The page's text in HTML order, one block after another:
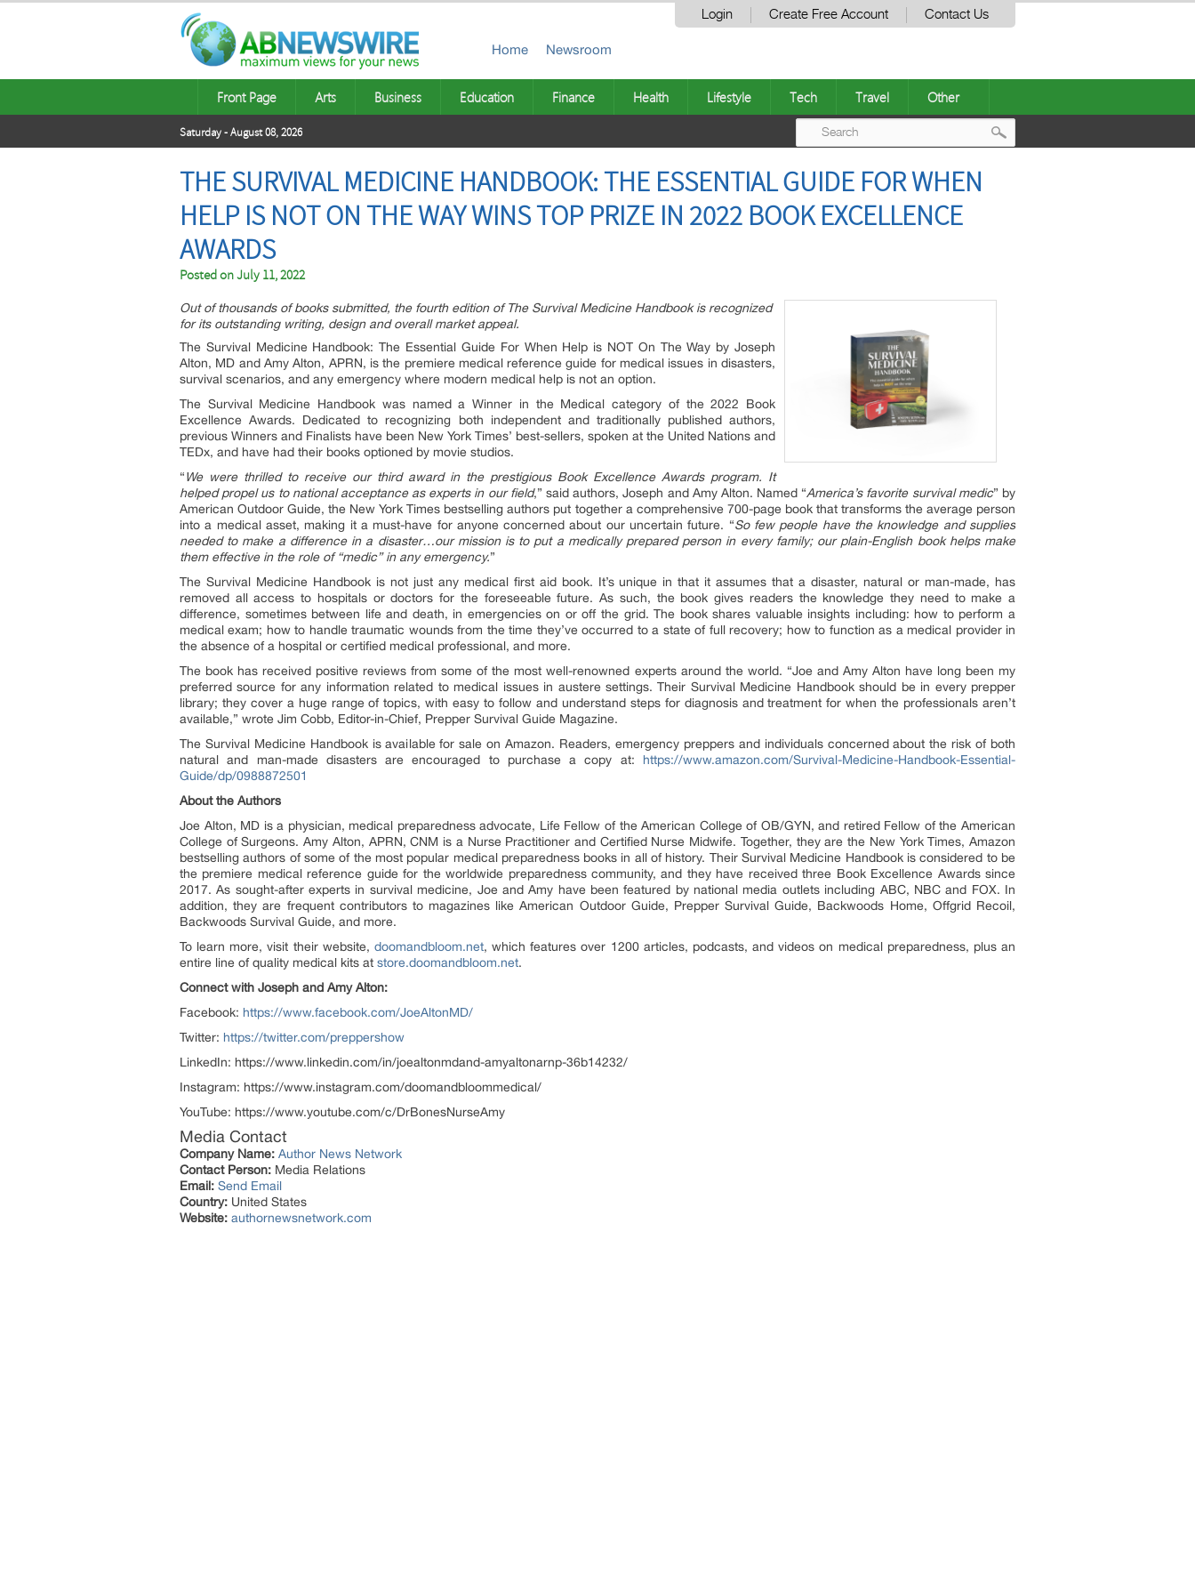
Login Create Free Account Contact Us
Home Newsroom
Front Page Arts Business Education Finance Health Lifestyle Tech Travel Other
Saturday - August 08, 2026
THE SURVIVAL MEDICINE HANDBOOK: THE ESSENTIAL GUIDE FOR WHEN
HELP IS NOT ON THE WAY WINS TOP PRIZE IN 2022 BOOK EXCELLENCE
AWARDS
Posted onJuly 11, 2022
Out of thousands of books submitted, the fourth edition of The Survival Medicine Handbook is recognized
for its outstanding writing, design and overall market appeal.
The Survival Medicine Handbook: The Essential Guide For When Help is NOT On The Way by Joseph
Alton, MD and Amy Alton, APRN, is the premiere medical reference guide for medical issues in disasters,
survival scenarios, and any emergency where modern medical help is not an option.
The Survival Medicine Handbook was named a Winner in the Medical category of the 2022 Book
Excellence Awards. Dedicated to recognizing both independent and traditionally published authors,
previous Winners and Finalists have been New York Times’ best-sellers, spoken at the United Nations and
TEDx, and have had their books optioned by movie studios.
“We were thrilled to receive our third award in the prestigious Book Excellence Awards program. It
helped propel us to national acceptance as experts in our field,” said authors, Joseph and Amy Alton. Named “America’s favorite survival medic” by
American Outdoor Guide, the New York Times bestselling authors put together a comprehensive 700-page book that transforms the average person
into a medical asset, making it a must-have for anyone concerned about our uncertain future. “So few people have the knowledge and supplies
needed to make a difference in a disaster…our mission is to put a medically prepared person in every family; our plain-English book helps make
them effective in the role of “medic” in any emergency.”
The Survival Medicine Handbook is not just any medical first aid book. It’s unique in that it assumes that a disaster, natural or man-made, has
removed all access to hospitals or doctors for the foreseeable future. As such, the book gives readers the knowledge they need to make a
difference, sometimes between life and death, in emergencies on or off the grid. The book shares valuable insights including: how to perform a
medical exam; how to handle traumatic wounds from the time they’ve occurred to a state of full recovery; how to function as a medical provider in
the absence of a hospital or certified medical professional, and more.
The book has received positive reviews from some of the most well-renowned experts around the world. “Joe and Amy Alton have long been my
preferred source for any information related to medical issues in austere settings. Their Survival Medicine Handbook should be in every prepper
library; they cover a huge range of topics, with easy to follow and understand steps for diagnosis and treatment for when the professionals aren’t
available,” wrote Jim Cobb, Editor-in-Chief, Prepper Survival Guide Magazine.
The Survival Medicine Handbook is available for sale on Amazon. Readers, emergency preppers and individuals concerned about the risk of both
natural and man-made disasters are encouraged to purchase a copy at: https://www.amazon.com/Survival-Medicine-Handbook-Essential-
Guide/dp/0988872501
About the Authors
Joe Alton, MD is a physician, medical preparedness advocate, Life Fellow of the American College of OB/GYN, and retired Fellow of the American
College of Surgeons. Amy Alton, APRN, CNM is a Nurse Practitioner and Certified Nurse Midwife. Together, they are the New York Times, Amazon
bestselling authors of some of the most popular medical preparedness books in all of history. Their Survival Medicine Handbook is considered to be
the premiere medical reference guide for the worldwide preparedness community, and they have received three Book Excellence Awards since
2017. As sought-after experts in survival medicine, Joe and Amy have been featured by national media outlets including ABC, NBC and FOX. In
addition, they are frequent contributors to magazines like American Outdoor Guide, Prepper Survival Guide, Backwoods Home, Offgrid Recoil,
Backwoods Survival Guide, and more.
To learn more, visit their website, doomandbloom.net, which features over 1200 articles, podcasts, and videos on medical preparedness, plus an
entire line of quality medical kits at store.doomandbloom.net.
Connect with Joseph and Amy Alton:
Facebook: https://www.facebook.com/JoeAltonMD/
Twitter: https://twitter.com/preppershow
LinkedIn: https://www.linkedin.com/in/joealtonmdand-amyaltonarnp-36b14232/
Instagram: https://www.instagram.com/doomandbloommedical/
YouTube: https://www.youtube.com/c/DrBonesNurseAmy
Media Contact
Company Name: Author News Network
Contact Person: Media Relations
Email: Send Email
Country: United States
Website: authornewsnetwork.com